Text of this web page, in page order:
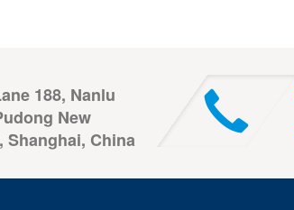
188, Nanlu
New
Shanghai, China